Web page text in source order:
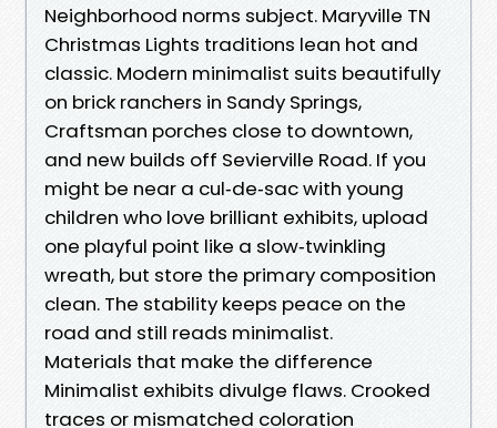
Neighborhood norms subject. Maryville TN
Christmas Lights traditions lean hot and
classic. Modern minimalist suits beautifully
on brick ranchers in Sandy Springs,
Craftsman porches close to downtown,
and new builds off Sevierville Road. If you
might be near a cul‑de‑sac with young
children who love brilliant exhibits, upload
one playful point like a slow‑twinkling
wreath, but store the primary composition
clean. The stability keeps peace on the
road and still reads minimalist.
Materials that make the difference
Minimalist exhibits divulge flaws. Crooked
traces or mismatched coloration